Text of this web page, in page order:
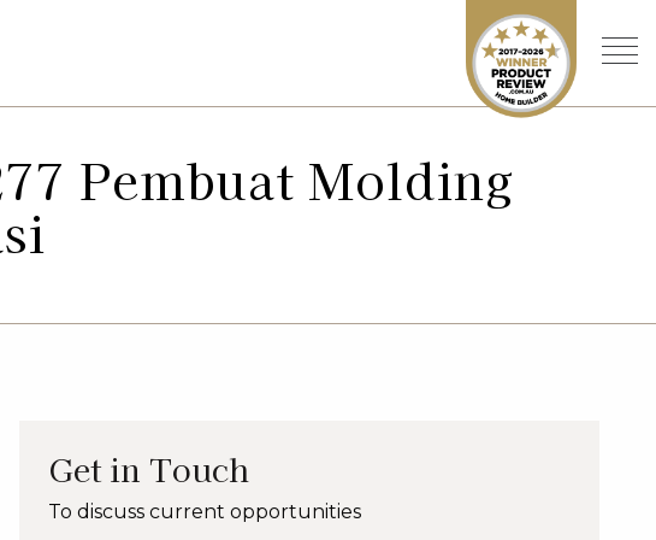
Pembuat Molding
Get in Touch
To discuss current opportunities